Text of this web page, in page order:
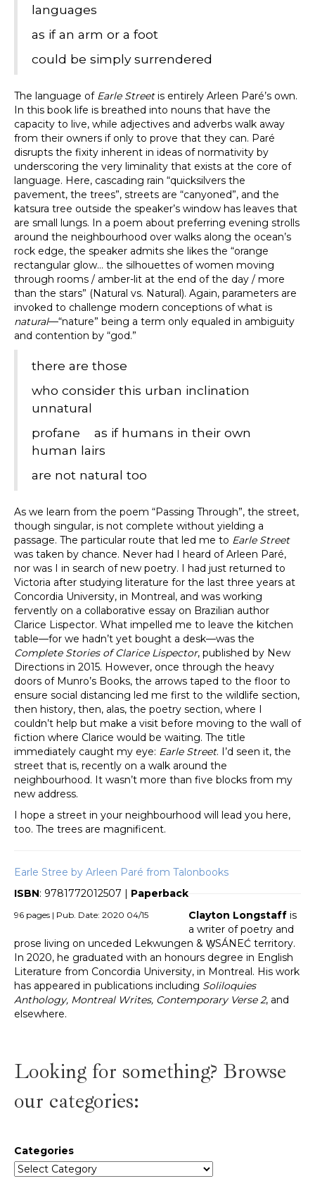
languages
as if an arm or a foot
could be simply surrendered
The language of Earle Streetis entirely Arleen Paré’s own.
In this book life is breathed into nouns that have the
capacity to live, while adjectives and adverbs walk away
from their owners if only to prove that they can. Paré
disrupts the fixity inherent in ideas of normativity by
underscoring the very liminality that exists at the core of
language. Here, cascading rain “quicksilvers the
pavement, the trees”, streets are “canyoned”, and the
katsura tree outside the speaker’s window has leaves that
are small lungs. In a poem about preferring evening strolls
around the neighbourhood over walks along the ocean’s
rock edge, the speaker admits she likes the “orange
rectangular glow… the silhouettes of women moving
through rooms / amber-lit at the end of the day / more
than the stars” (Natural vs. Natural). Again, parameters are
invoked to challenge modern conceptions of what is
natural—“nature” being a term only equaled in ambiguity
and contention by “god.”
there are those
who consider this urban inclination
unnatural
profane as if humans in their own
human lairs
are not natural too
As we learn from the poem “Passing Through”, the street,
though singular, is not complete without yielding a
passage. The particular route that led me to Earle Street
was taken by chance. Never had I heard of Arleen Paré,
nor was I in search of new poetry. I had just returned to
Victoria after studying literature for the last three years at
Concordia University, in Montreal, and was working
fervently on a collaborative essay on Brazilian author
Clarice Lispector. What impelled me to leave the kitchen
table—for we hadn’t yet bought a desk—was the
Complete Stories of Clarice Lispector, published by New
Directions in 2015. However, once through the heavy
doors of Munro’s Books, the arrows taped to the floor to
ensure social distancing led me first to the wildlife section,
then history, then, alas, the poetry section, where I
couldn’t help but make a visit before moving to the wall of
fiction where Clarice would be waiting. The title
immediately caught my eye: Earle Street. I’d seen it, the
street that is, recently on a walk around the
neighbourhood. It wasn’t more than five blocks from my
new address.
I hope a street in your neighbourhood will lead you here,
too. The trees are magnificent.
Earle Stree by Arleen Paré from Talonbooks
ISBN: 9781772012507 | Paperback
96 pages | Pub. Date: 2020 04/15 Clayton Longstaff is
a writer of poetry and
prose living on unceded Lekwungen & W̱SÁNEĆ territory.
In 2020, he graduated with an honours degree in English
Literature from Concordia University, in Montreal. His work
has appeared in publications including Soliloquies
Anthology, Montreal Writes, Contemporary Verse 2, and
elsewhere.
Looking for something? Browse
our categories:
Categories